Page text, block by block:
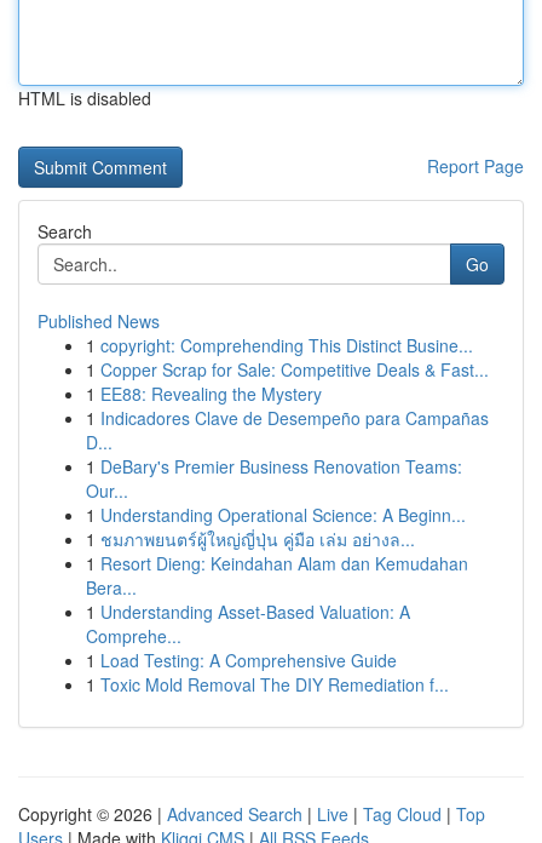
HTML is disabled
Report Page
Search
Go
Published News
1 copyright: Comprehending This Distinct Busine...
1 Copper Scrap for Sale: Competitive Deals & Fast...
1 EE88: Revealing the Mystery
1 Indicadores Clave de Desempeño para Campañas
D...
1 DeBary's Premier Business Renovation Teams:
Our...
1 Understanding Operational Science: A Beginn...
1 ชมภาพยนตร์ผู้ใหญ่ญี่ปุ่น คู่มือ เล่ม อย่างล...
1 Resort Dieng: Keindahan Alam dan Kemudahan
Bera...
1 Understanding Asset-Based Valuation: A
Comprehe...
1 Load Testing: A Comprehensive Guide
1 Toxic Mold Removal The DIY Remediation f...
Copyright © 2026 | Advanced Search | Live | Tag Cloud | Top
Users | Made with Kliqqi CMS | All RSS Feeds